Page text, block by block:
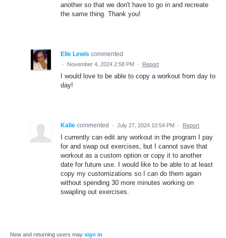
another so that we don't have to go in and recreate
the same thing. Thank you!
Elle Lewis commented
· November 4, 2024 2:58 PM · Report
I would love to be able to copy a workout from day to
day!
Kalie commented · July 27, 2024 10:54 PM · Report
I currently can edit any workout in the program I pay
for and swap out exercises, but I cannot save that
workout as a custom option or copy it to another
date for future use. I would like to be able to at least
copy my customizations so I can do them again
without spending 30 more minutes working on
swapling out exercises.
New and returning users may sign in